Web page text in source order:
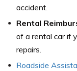
accident.
Rental
of a rental car if
repairs.
Roadside